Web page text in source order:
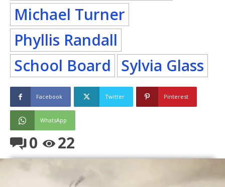
Michael Turner
Phyllis Randall
School Board Sylvia Glass
Facebook Twitter Pinterest
WhatsApp
0 22